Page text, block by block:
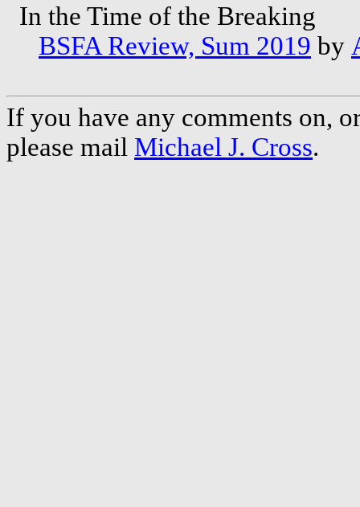
In the Time of the Breaking
BSFA Review, Sum 2019 by
If you have any comments on,
please mail Michael J. Cross.